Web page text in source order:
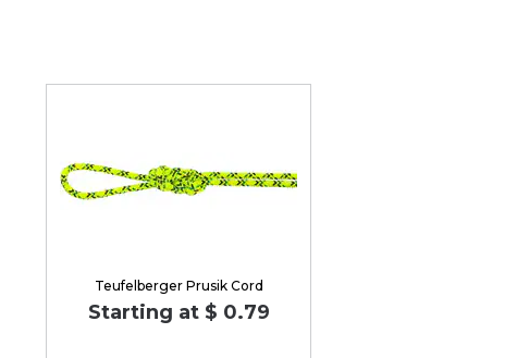
Teufelberger Prusik Cord
Starting at $ 0.79